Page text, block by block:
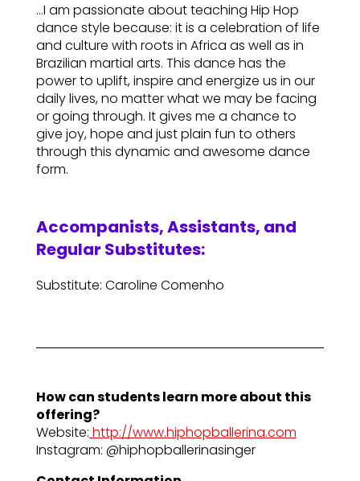
…I am passionate about teaching Hip Hop
dance style because: it is a celebration of life
and culture with roots in Africa as well as in
Brazilian martial arts. This dance has the
power to uplift, inspire and energize us in our
daily lives, no matter what we may be facing
or going through. It gives me a chance to
give joy, hope and just plain fun to others
through this dynamic and awesome dance
form.
Accompanists, Assistants, and
Regular Substitutes:
Substitute: Caroline Comenho
How can students learn more about this
offering?
Website: http://www.hiphopballerina.com
Instagram: @hiphopballerinasinger